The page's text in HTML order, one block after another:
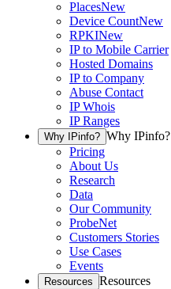
PlacesNew
Device CountNew
RPKINew
IP to Mobile Carrier
Hosted Domains
IP to Company
Abuse Contact
IP Whois
IP Ranges
Why IPinfo? Why IPinfo?
Pricing
About Us
Research
Data
Our Community
ProbeNet
Customers Stories
Use Cases
Events
Resources Resources